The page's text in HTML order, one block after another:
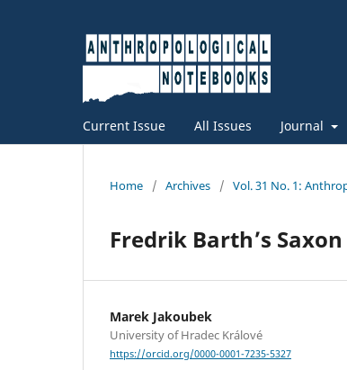
Current Issue All Issues Journal
Home / Archives / Vol. 31 No. 1:
Fredrik Barth’s
Marek Jakoubek
University of Hradec Králové
https://orcid.org/0000-0001-7235-5327